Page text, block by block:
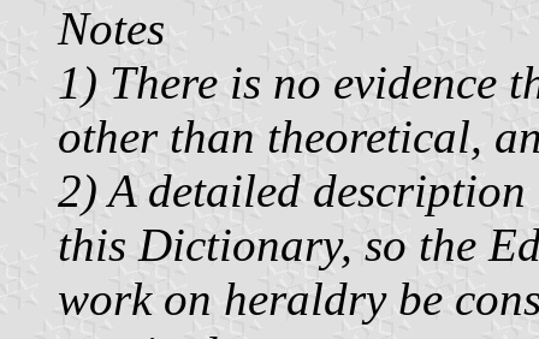
Notes
1) There is no evidence
other than theoretical,
2) A detailed
this Dictionary, so the
work on heraldry be